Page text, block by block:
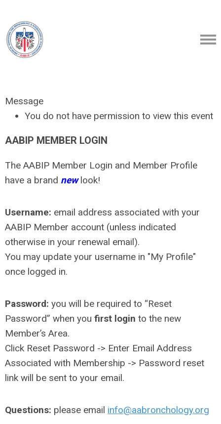
Message
You do not have permission to view this event
AABIP MEMBER LOGIN
The AABIP Member Login and Member Profile
have a brand newlook!
Username: email address associated with your
AABIP Member account (unless indicated
otherwise in your renewal email).
You may update your username in "My Profile"
once logged in.
Password: you will be required to “Reset
Password” when you first login to the new
Member’s Area.
Click Reset Password -> Enter Email Address
Associated with Membership -> Password reset
link will be sent to your email.
Questions: please email info@aabronchology.org